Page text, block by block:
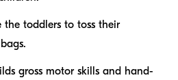
the toddlers to toss their
gross motor skills and hand-